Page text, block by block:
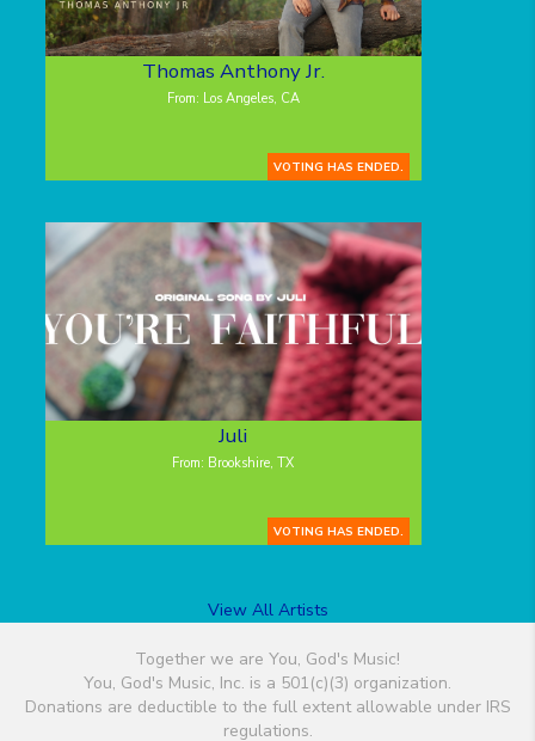
Thomas Anthony Jr.
From: Los Angeles, CA
VOTING HAS ENDED.
Juli
From: Brookshire, TX
VOTING HAS ENDED.
View All Artists
Together we are You, God's Music!
You, God's Music, Inc. is a 501(c)(3) organization.
Donations are deductible to the full extent allowable under IRS
regulations.